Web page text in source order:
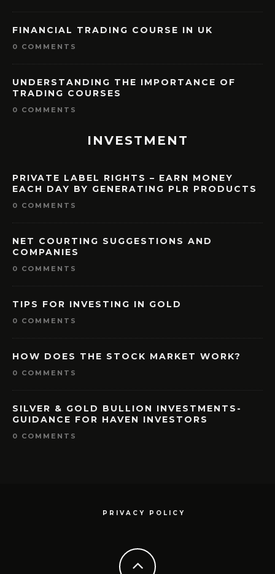
FINANCIAL TRADING COURSE IN UK
0 COMMENTS
UNDERSTANDING THE IMPORTANCE OF
TRADING COURSES
0 COMMENTS
INVESTMENT
PRIVATE LABEL RIGHTS – EARN MONEY
EACH DAY BY GENERATING PLR PRODUCTS
0 COMMENTS
NET COURTING SUGGESTIONS AND
COMPANIES
0 COMMENTS
TIPS FOR INVESTING IN GOLD
0 COMMENTS
HOW DOES THE STOCK MARKET WORK?
0 COMMENTS
SILVER & GOLD BULLION INVESTMENTS-
GUIDANCE FOR HAVEN INVESTORS
0 COMMENTS
PRIVACY POLICY